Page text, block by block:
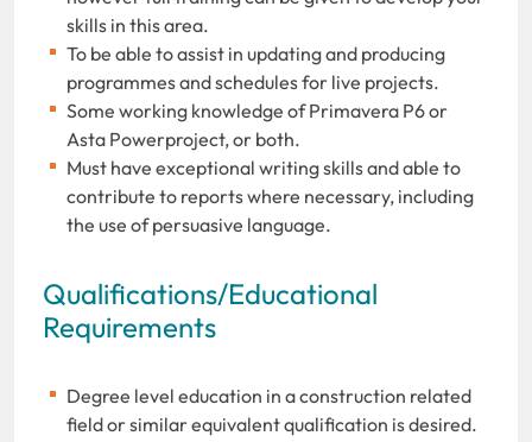
skills in this area.
To be able to assist in updating and producing
programmes and schedules for live projects.
Some working knowledge of Primavera P6 or
Asta Powerproject, or both.
Must have exceptional writing skills and able to
contribute to reports where necessary, including
the use of persuasive language.
Qualifications/Educational
Requirements
Degree level education in a construction related
field or similar equivalent qualification is desired.